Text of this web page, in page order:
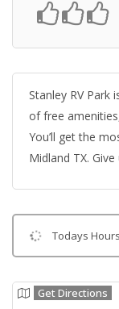
Stanley RV Park
of free
You’ll get the
Midland TX.
Todays Hours
Get Directions